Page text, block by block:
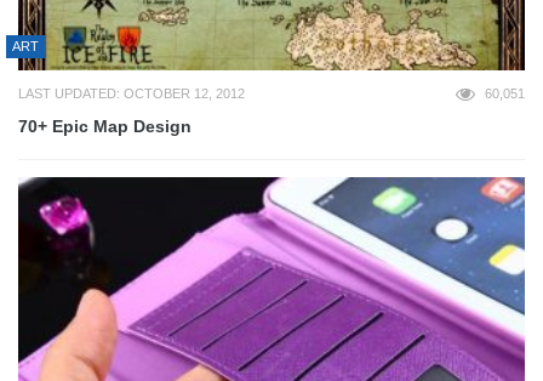
ART
LAST UPDATED: OCTOBER 12, 2012 60,051
70+ Epic Map Design